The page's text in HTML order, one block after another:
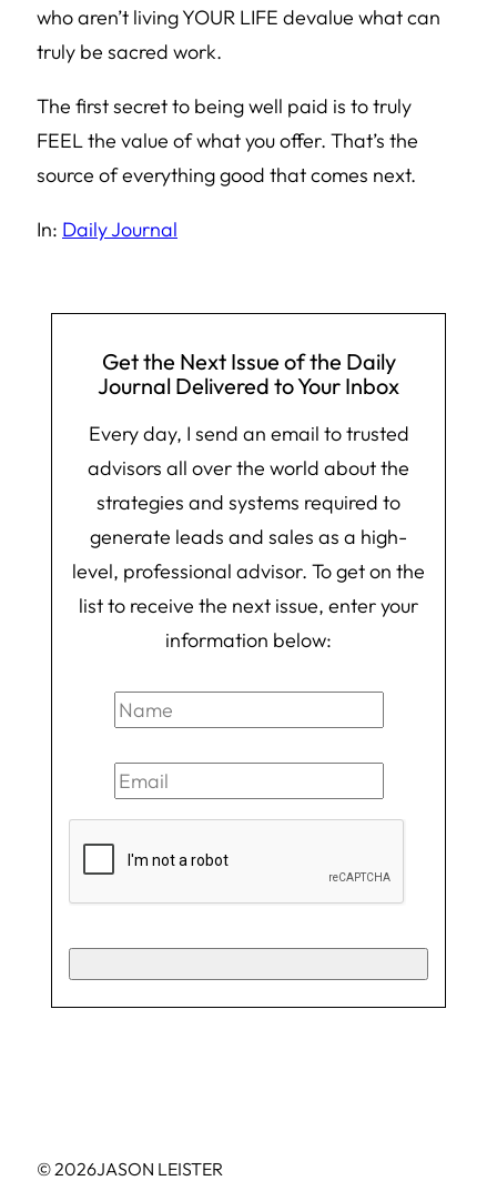
who aren’t living YOUR LIFE devalue what can
truly be sacred work.
The first secret to being well paid is to truly
FEEL the value of what you offer. That’s the
source of everything good that comes next.
In: Daily Journal
Get the Next Issue of the Daily
Journal Delivered to Your Inbox
Every day, I send an email to trusted
advisors all over the world about the
strategies and systems required to
generate leads and sales as a high-
level, professional advisor. To get on the
list to receive the next issue, enter your
information below:
© 2026JASON LEISTER